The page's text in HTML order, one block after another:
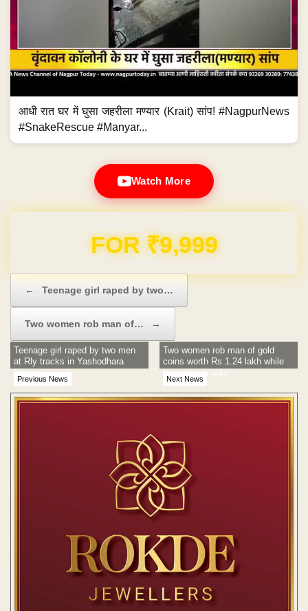
आधी रात घर में घुसा जहरीला मण्यार (Krait) सांप! #NagpurNews
#SnakeRescue #Manyar...
Watch More
Domain & Hosting FREE for 1 Year
← Teenage girl raped by two…
Two women rob man of… →
Previous News
Teenage girl raped by two men
at Rly tracks in Yashodhara
Nagar
Next News
Two women rob man of gold
coins worth Rs 1.24 lakh while
travelling in auto